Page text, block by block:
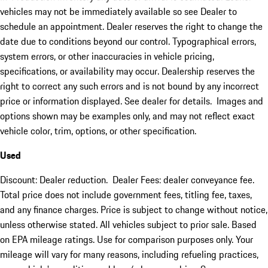
vehicles may not be immediately available so see Dealer to
schedule an appointment. Dealer reserves the right to change the
date due to conditions beyond our control. Typographical errors,
system errors, or other inaccuracies in vehicle pricing,
specifications, or availability may occur. Dealership reserves the
right to correct any such errors and is not bound by any incorrect
price or information displayed. See dealer for details. Images and
options shown may be examples only, and may not reflect exact
vehicle color, trim, options, or other specification.
Used
Discount: Dealer reduction. Dealer Fees: dealer conveyance fee.
Total price does not include government fees, titling fee, taxes,
and any finance charges. Price is subject to change without notice,
unless otherwise stated. All vehicles subject to prior sale. Based
on EPA mileage ratings. Use for comparison purposes only. Your
mileage will vary for many reasons, including refueling practices,